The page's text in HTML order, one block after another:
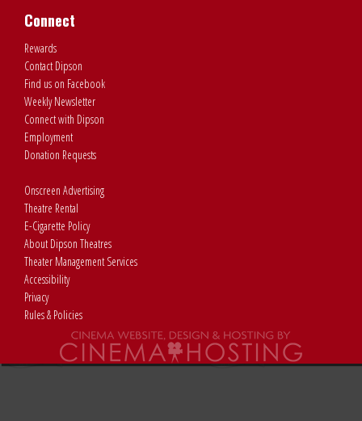
Connect
Rewards
Contact Dipson
Find us on Facebook
Weekly Newsletter
Connect with Dipson
Employment
Donation Requests
Onscreen Advertising
Theatre Rental
E-Cigarette Policy
About Dipson Theatres
Theater Management Services
Accessibility
Privacy
Rules & Policies